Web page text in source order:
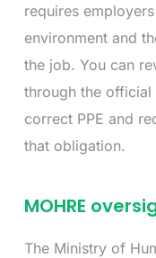
requires
environment and
the job. You can
through the official
correct PPE and
that obligation.
MOHRE
The Ministry of